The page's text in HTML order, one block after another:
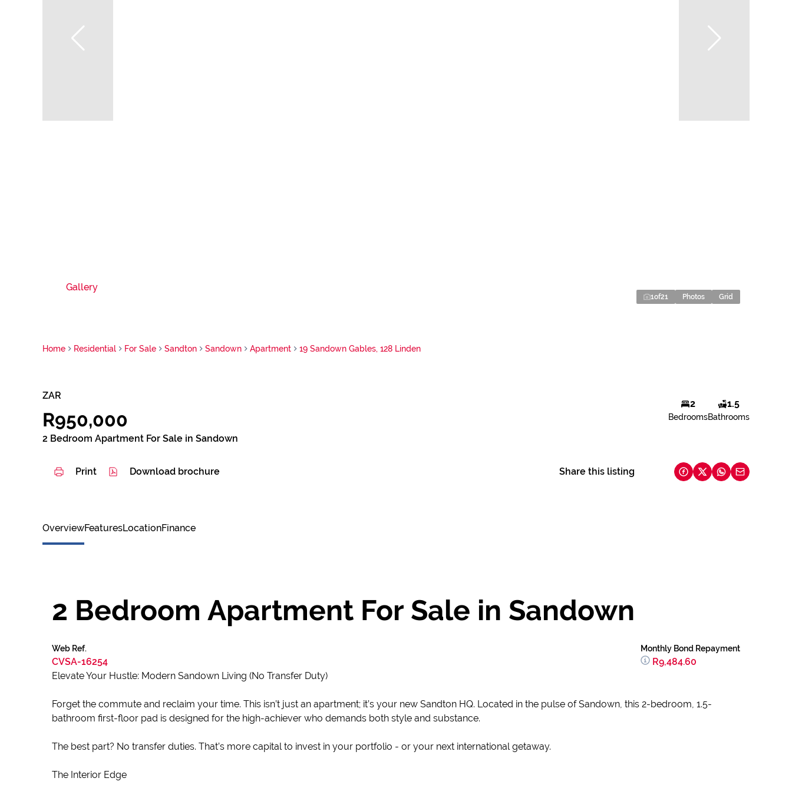
Gallery
1of21 Photos Grid
Home Residential For Sale Sandton Sandown Apartment 19 Sandown Gables, 128 Linden
ZAR
R950,000
2 Bedroom Apartment For Sale in Sandown
2
Bedrooms
1.5
Bathrooms
Print Download brochure Share this listing
OverviewFeaturesLocationFinance
2 Bedroom Apartment For Sale in Sandown
Web Ref.
CVSA-16254
Monthly Bond Repayment
R9,484.60
Elevate Your Hustle: Modern Sandown Living (No Transfer Duty)
Forget the commute and reclaim your time. This isn’t just an apartment; it’s your new Sandton HQ. Located in the pulse of Sandown, this 2-bedroom, 1.5-
bathroom first-floor pad is designed for the high-achiever who demands both style and substance.
The best part? No transfer duties. That’s more capital to invest in your portfolio - or your next international getaway.
The Interior Edge